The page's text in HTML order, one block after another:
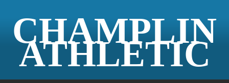
CHAMPLIN
ATHLETIC